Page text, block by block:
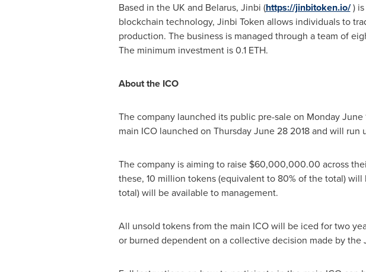
Based in the UK and Belarus, Jinbi (https://jinbitoken.io/) is
blockchain technology, Jinbi Token allows individuals to
production. The business is managed through a team of
The minimum investment is 0.1 ETH.
About the ICO
The company launched its public pre-sale on Monday June
main ICO launched on Thursday June 282018 and will run
The company is aiming to raise $60,000,000.00 across
these, 10 million tokens (equivalent to 80% of the total)
total) will be available to management.
All unsold tokens from the main ICO will be iced for two
or burned dependent on a collective decision made by the